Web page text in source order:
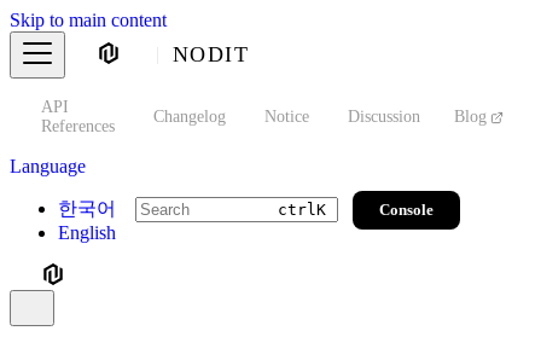
Skip to main content
NODIT
API
References
Changelog Notice Discussion Blog
Language
한국어
English
ctrlK Console